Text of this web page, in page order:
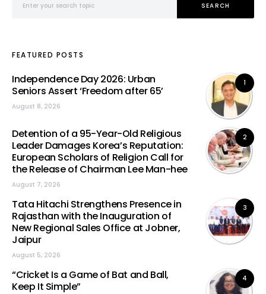
SEARCH
FEATURED POSTS
1
Independence Day 2026: Urban
Seniors Assert ‘Freedom after 65’
August 8, 2026
2
Detention of a 95-Year-Old Religious
Leader Damages Korea’s Reputation:
European Scholars of Religion Call for
the Release of Chairman Lee Man-hee
August 7, 2026
3
Tata Hitachi Strengthens Presence in
Rajasthan with the Inauguration of
New Regional Sales Office at Jobner,
Jaipur
August 5, 2026
4
“Cricket Is a Game of Bat and Ball,
Keep It Simple”